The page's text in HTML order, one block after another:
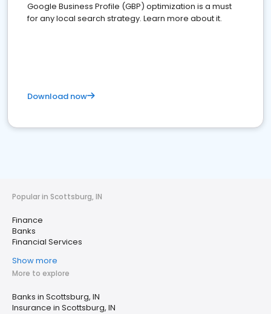
Google Business Profile (GBP) optimization is a must
for any local search strategy. Learn more about it.
Download now
Popular in Scottsburg, IN
Finance
Banks
Financial Services
Show more
More to explore
Banks in Scottsburg, IN
Insurance in Scottsburg, IN